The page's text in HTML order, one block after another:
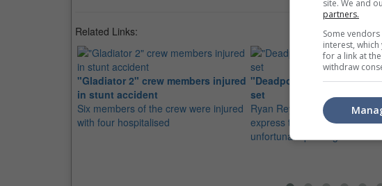
Related Links:
"Gladiator 2" crew members injured
in stunt accident
Six members of the crew were injured
with four hospitalised
"Deadpool 2" stunt driver
set
Ryan Reynolds, cast and
express their condolences
unfortunate passing
site. We and
partners.
Some
interest,
for a link at
withdraw